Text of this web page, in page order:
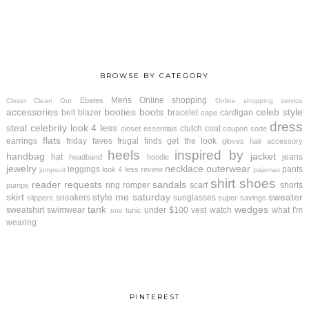
BROWSE BY CATEGORY
Closet Clean Out Ebates Mens Online shopping Online shopping service
accessories belt blazer booties boots bracelet cape cardigan celeb style
steal celebrity look 4 less closet essentials clutch coat coupon code dress
earrings flats friday faves frugal finds get the look gloves hair accessory
handbag hat headband heels hoodie inspired by jacket jeans
jewelry jumpsuit leggings look 4 less review necklace outerwear pajamas pants
pumps reader requests ring romper sandals scarf shirt shoes shorts
skirt slippers sneakers style me saturday sunglasses super savings sweater
sweatshirt swimwear tank tote tunic under $100 vest watch wedges what I'm
wearing
PINTEREST